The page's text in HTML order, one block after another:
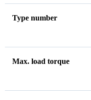
Type number
Max. load torque